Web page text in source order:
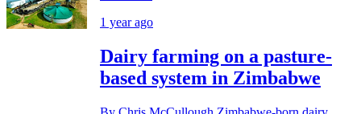
1 year ago
Dairy farming on a pasture-
based system in Zimbabwe